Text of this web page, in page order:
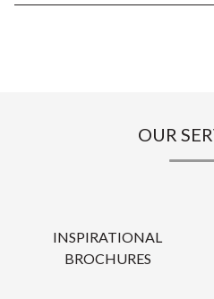
OUR
INSPIRATIONAL
BROCHURES